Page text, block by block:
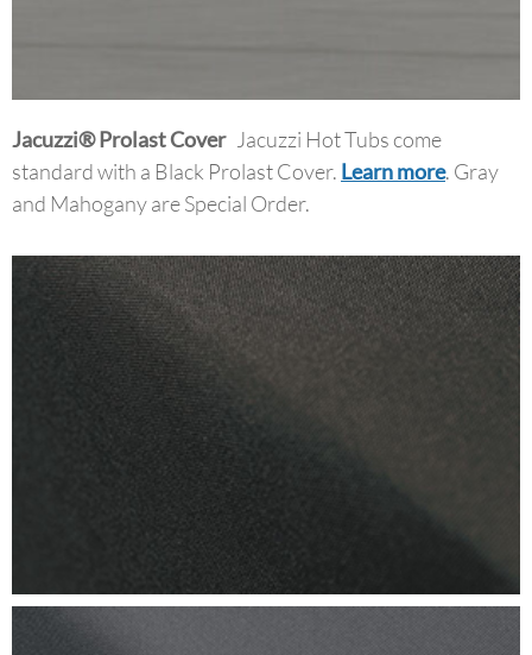
Jacuzzi®ProlastCover Jacuzzi Hot Tubs come
standard with a Black Prolast Cover. Learn more. Gray
and Mahogany are Special Order.